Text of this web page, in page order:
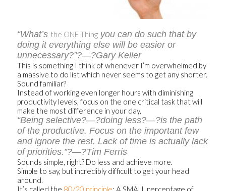
“What’s the ONE Thingyou can do such that by
doing it everything else will be easier or
unnecessary?”?—?Gary Keller
This is something I think of whenever I’m overwhelmed by
a massive to do list which never seems to get any shorter.
Sound familiar?
Instead of working even longer hours with diminishing
productivity levels, focus on the one critical task that will
make the most difference in your day.
“Being selective?—?doing less?—?is the path
of the productive. Focus on the important few
and ignore the rest. Lack of time is actually lack
of priorities.”?—?Tim Ferris
Sounds simple, right? Do less and achieve more.
Simple to say, but incredibly difficult to get your head
around.
It’s called the 80/20 principle: A SMALL percentage of